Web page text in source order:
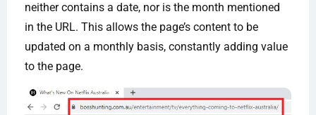
neither contains a date, nor is the month mentioned
in the URL. This allows the page’s content to be
updated on a monthly basis, constantly adding value
to the page.